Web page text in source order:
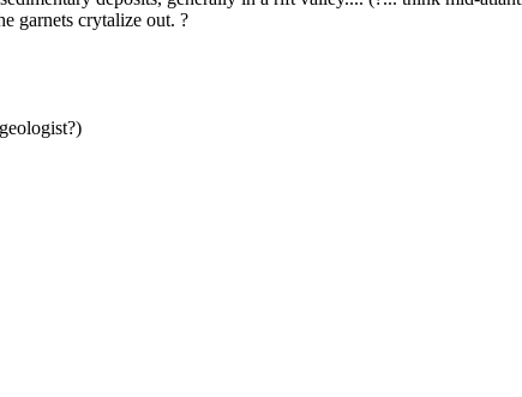
garnets crytalize out. ?